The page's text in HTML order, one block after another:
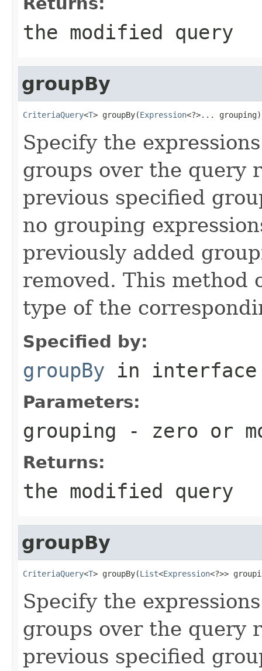
the modified query
groupBy
CriteriaQuery<T> groupBy(Expression<?>... grouping)
Specify the
groups over the query
previous specified
no grouping
previously added
removed. This
type of the
Specified by:
groupBy in
Parameters:
grouping - zero or
Returns:
the modified query
groupBy
CriteriaQuery<T> groupBy(List<Expression<?>>
Specify the
groups over the query
previous specified